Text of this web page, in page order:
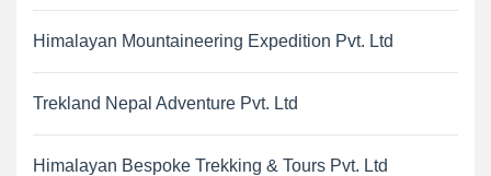
Himalayan Mountaineering Expedition Pvt. Ltd
Trekland Nepal Adventure Pvt. Ltd
Himalayan Bespoke Trekking & Tours Pvt. Ltd